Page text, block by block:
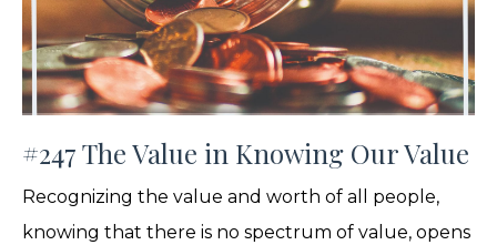
#247 The Value in Knowing Our Value
Recognizing the value and worth of all people,
knowing that there is no spectrum of value, opens